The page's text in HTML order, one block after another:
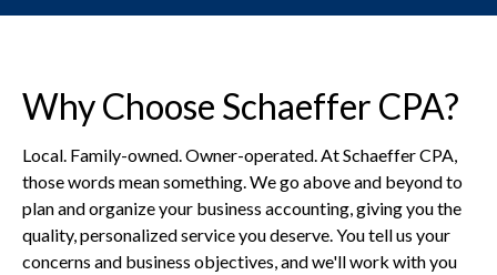
Why Choose Schaeffer CPA?
Local. Family-owned. Owner-operated. At Schaeffer CPA,
those words mean something. We go above and beyond to
plan and organize your business accounting, giving you the
quality, personalized service you deserve. You tell us your
concerns and business objectives, and we'll work with you